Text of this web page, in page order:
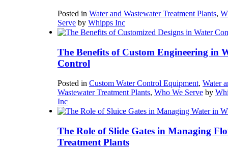
Posted in Water and Wastewater Treatment Plants,
Serve by Whipps Inc
The Benefits of Custom Engineering in
Control
Posted in Custom Water Control Equipment, Water
Wastewater Treatment Plants, Who We Serve by
Inc
The Role of Slide Gates in Managing
Treatment Plants